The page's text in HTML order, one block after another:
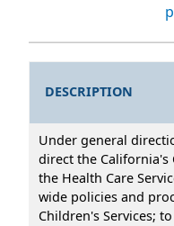
DESCRIPTION
Under general
direct the California's
the Health Care
wide policies and
Children's Services;